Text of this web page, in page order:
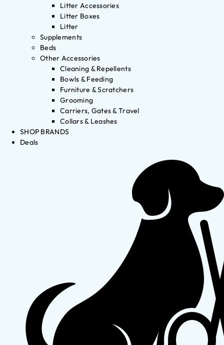
Litter Accessories
Litter Boxes
Litter
Supplements
Beds
Other Accessories
Cleaning & Repellents
Bowls & Feeding
Furniture & Scratchers
Grooming
Carriers, Gates & Travel
Collars & Leashes
SHOP BRANDS
Deals